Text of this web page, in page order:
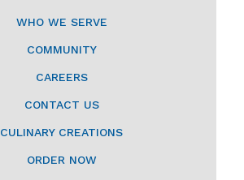
WHO WE SERVE
COMMUNITY
CAREERS
CONTACT US
CULINARY CREATIONS
ORDER NOW